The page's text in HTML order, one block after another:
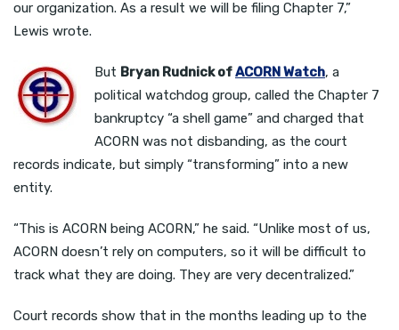
our organization. As a result we will be filing Chapter 7,”
Lewis wrote.
But Bryan Rudnick ofACORN Watch, a
political watchdog group, called the Chapter 7
bankruptcy “a shell game” and charged that
ACORN was not disbanding, as the court
records indicate, but simply “transforming” into a new
entity.
“This is ACORN being ACORN,” he said. “Unlike most of us,
ACORN doesn’t rely on computers, so it will be difficult to
track what they are doing. They are very decentralized.”
Court records show that in the months leading up to the